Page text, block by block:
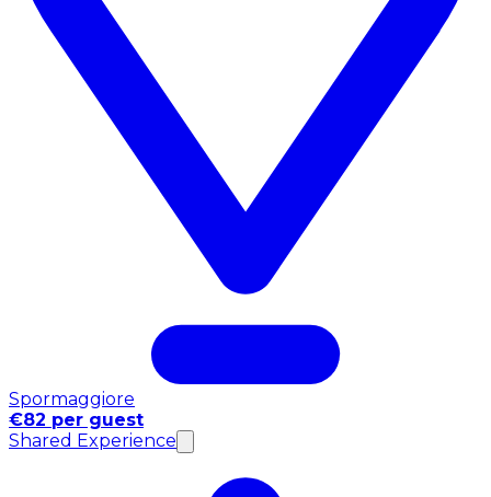
Spormaggiore
€82 per guest
Shared Experience